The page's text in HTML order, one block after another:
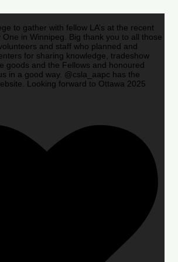
to gather with fellow LA’s at the recent
in Winnipeg. Big thank you to all those
and staff who planned and
for sharing knowledge, tradeshow
goods and the Fellows and honoured
in a good way. @csla_aapc has the
Looking forward to Ottawa 2025